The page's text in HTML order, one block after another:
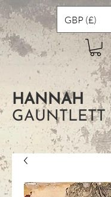
GBP (£)
HANNAH
GAUNTLETT